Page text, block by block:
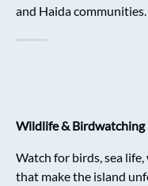
and Haida communities.
Wildlife & Birdwatching
Watch for birds, sea
that make the island